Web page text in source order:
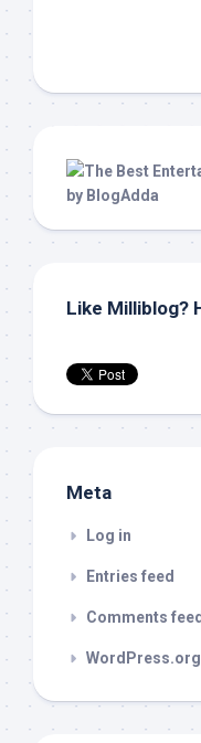
Like Milliblog?
Meta
Log in
Entries feed
Comments feed
WordPress.org